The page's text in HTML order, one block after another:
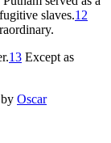
slaves.12
13 Except as
Oscar